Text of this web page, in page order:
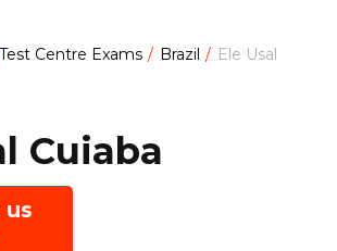
Test Centre Exams Brazil
Ele Usal
Cuiaba